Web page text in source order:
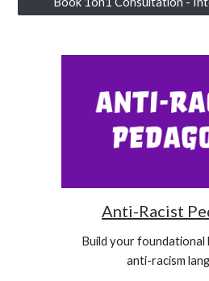
Anti-Racist
Build your foundational
anti-racism